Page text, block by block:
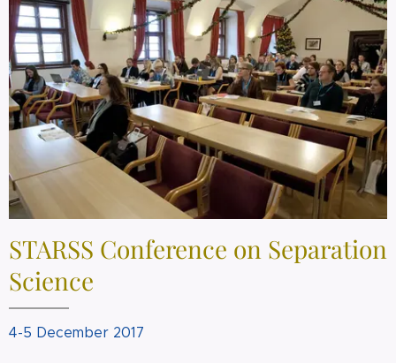
STARSS Conference on Separation
Science
4-5 December 2017